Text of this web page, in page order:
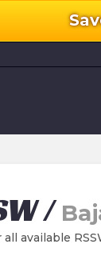
/
all available